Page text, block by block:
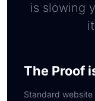
is slowing
The Proof
Standard website